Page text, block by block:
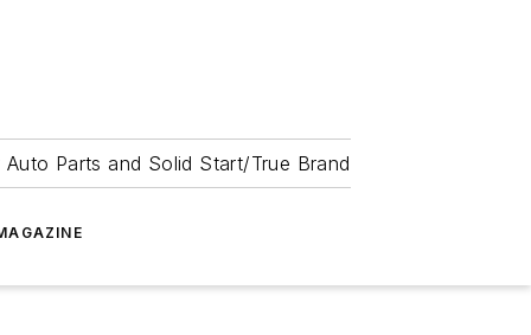
Parts and Solid Start/True Brand